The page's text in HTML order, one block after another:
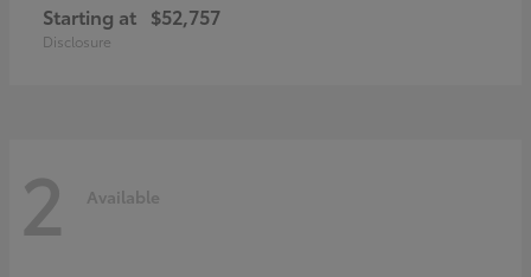
Starting at $52,757
Disclosure
2 Available